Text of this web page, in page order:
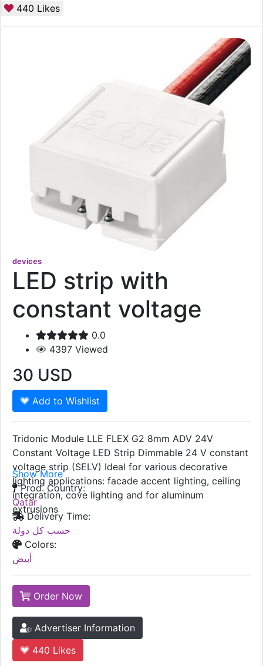
440 Likes
devices
LED strip with
constant voltage
0.0
4397 Viewed
30 USD
Add to Wishlist
Tridonic Module LLE FLEX G2 8mm ADV 24V
Constant Voltage LED Strip Dimmable 24 V constant
voltage strip (SELV) Ideal for various decorative
lighting applications: facade accent lighting, ceiling
integration, cove lighting and for aluminum
extrusions
Show More
Prod. Country:
Qatar
Delivery Time:
حسب كل دولة
Colors:
أبيض
Order Now
Advertiser Information
440 Likes